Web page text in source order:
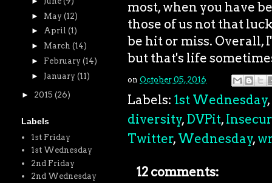
most, when you have
those of us not that
be hit or miss. Overall,
but that's life
on October 05, 2016
Labels: 1st Wednesday,
diversity, DVPit,
Twitter, Wednesday,
12 comments:
► May (12)
► April (1)
► March (14)
► February (14)
► January (11)
► 2015 (26)
Labels
1st Friday
1st Wednesday
2nd Friday
2nd Wednesday